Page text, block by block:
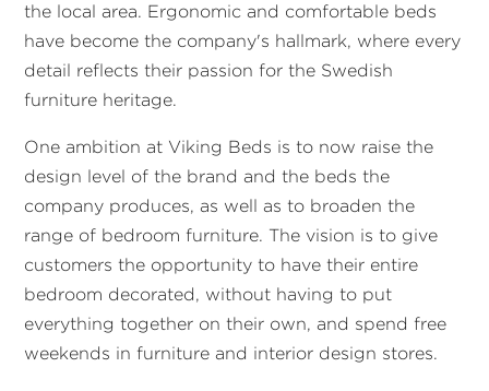
the local area. Ergonomic and comfortable beds
have become the company's hallmark, where every
detail reflects their passion for the Swedish
furniture heritage.
One ambition at Viking Beds is to now raise the
design level of the brand and the beds the
company produces, as well as to broaden the
range of bedroom furniture. The vision is to give
customers the opportunity to have their entire
bedroom decorated, without having to put
everything together on their own, and spend free
weekends in furniture and interior design stores.